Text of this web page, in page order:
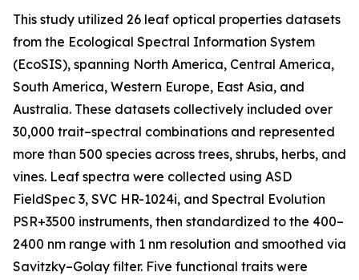
This study utilized 26 leaf optical properties datasets
from the Ecological Spectral Information System
(EcoSIS), spanning North America, Central America,
South America, Western Europe, East Asia, and
Australia. These datasets collectively included over
30,000 trait–spectral combinations and represented
more than 500 species across trees, shrubs, herbs, and
vines. Leaf spectra were collected using ASD
FieldSpec 3, SVC HR-1024i, and Spectral Evolution
PSR+3500 instruments, then standardized to the 400–
2400 nm range with 1 nm resolution and smoothed via
Savitzky–Golay filter. Five functional traits were